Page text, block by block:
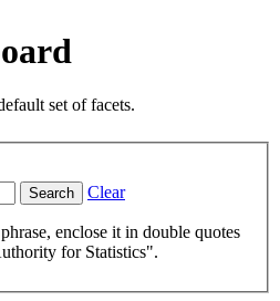
set of facets.
Search Clear
enclose it in double quotes
for Statistics".